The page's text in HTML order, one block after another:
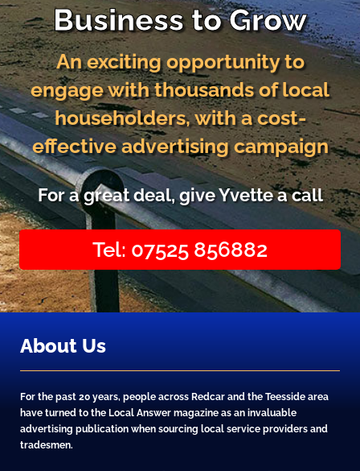
Business to Grow
An exciting opportunity to
engage with thousands of local
householders, with a cost-
effective advertising campaign
For a great deal, give Yvette a call
Tel: 07525 856882
About Us
For the past 20 years, people across Redcar and the Teesside area
have turned to the Local Answer magazine as an invaluable
advertising publication when sourcing local service providers and
tradesmen.